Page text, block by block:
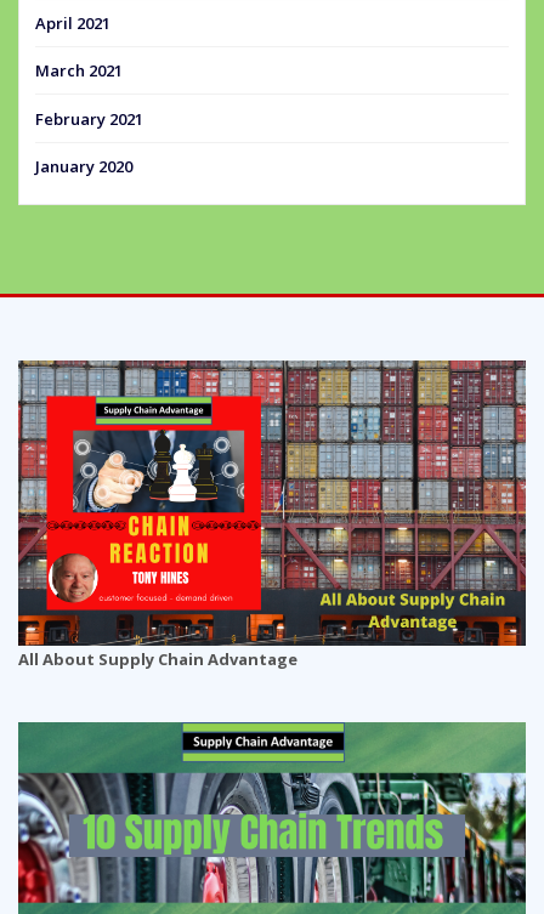
April 2021
March 2021
February 2021
January 2020
All About Supply Chain Advantage